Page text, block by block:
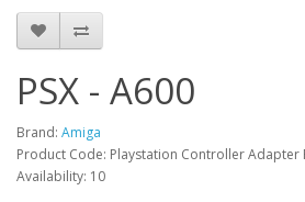
PSX - A600
Brand: Amiga
Product Code: Playstation Controller Adapter
Availability: 10